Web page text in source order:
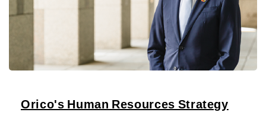
Orico's Human Resources Strategy